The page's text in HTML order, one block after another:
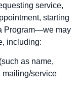
service,
starting
Program—we may
including:
as name,
mailing/service